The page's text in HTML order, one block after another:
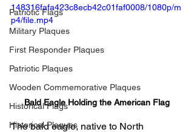
Patriotic Flags
Military Plaques
First Responder Plaques
Patriotic Plaques
Wooden Commemorative Plaques
Historical Flags
Historical Plaques
148316fafa423c8ecb42c01faf0008/1080p/m
p4/file.mp4
Bald Eagle Holding the American Flag
The bald eagle, native to North